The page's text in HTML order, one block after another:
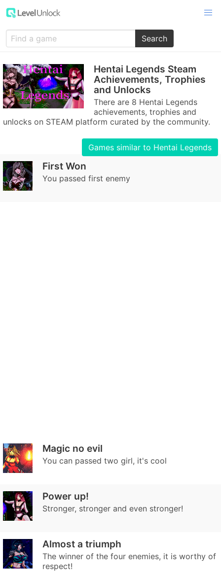
Search
Hentai Legends Steam
Achievements, Trophies
and Unlocks
There are 8 Hentai Legends
achievements, trophies and
unlocks on STEAM platform curated by the community.
Games similar to Hentai Legends
First Won
You passed first enemy
Magic no evil
You can passed two girl, it's cool
Power up!
Stronger, stronger and even stronger!
Almost a triumph
The winner of the four enemies, it is worthy of
respect!